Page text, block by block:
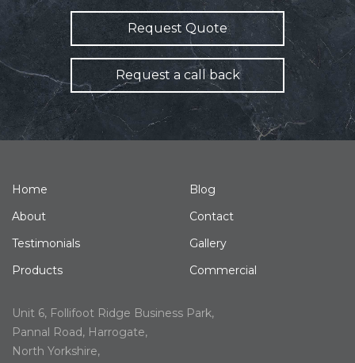
Request Quote
Request a call back
Home
About
Testimonials
Products
Blog
Contact
Gallery
Commercial
Unit 6, Follifoot Ridge Business Park,
Pannal Road, Harrogate,
North Yorkshire,